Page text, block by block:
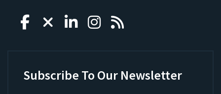
Icon group item
Icon group item
Icon group item
Icon group item
Icon group
Subscribe To Our Newsletter